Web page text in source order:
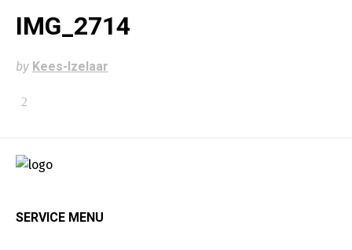
IMG_2714
by Kees-Izelaar
SERVICE MENU